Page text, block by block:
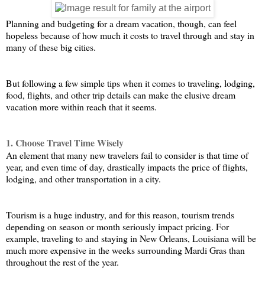
Planning and budgeting for a dream vacation, though, can feel
hopeless because of how much it costs to travel through and stay in
many of these big cities.
But following a few simple tips when it comes to traveling, lodging,
food, flights, and other trip details can make the elusive dream
vacation more within reach that it seems.
1. Choose Travel Time Wisely
An element that many new travelers fail to consider is that time of
year, and even time of day, drastically impacts the price of flights,
lodging, and other transportation in a city.
Tourism is a huge industry, and for this reason, tourism trends
depending on season or month seriously impact pricing. For
example, traveling to and staying in New Orleans, Louisiana will be
much more expensive in the weeks surrounding Mardi Gras than
throughout the rest of the year.